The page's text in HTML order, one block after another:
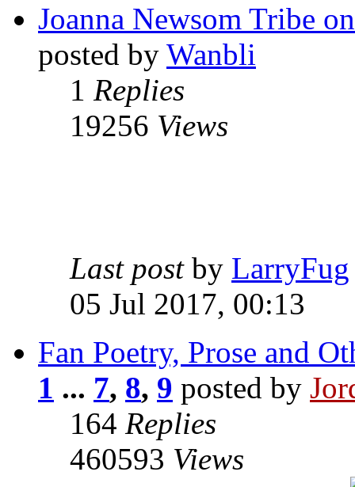
Joanna Newsom Tribe
posted by Wanbli
1 Replies
19256 Views
Last post by LarryFug
05 Jul 2017, 00:13
Fan Poetry, Prose and
1 ... 7, 8, 9 posted by
164 Replies
460593 Views